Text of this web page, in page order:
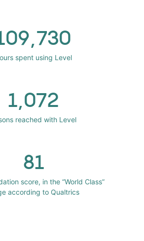
spent using Level
1,072
reached with Level
81
score, in the “World Class”
according to Qualtrics